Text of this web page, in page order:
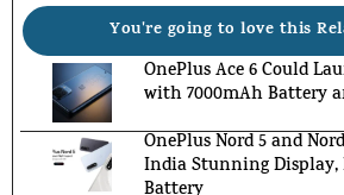
You're going to love this
OnePlus Ace 6 Could
with 7000mAh Battery
OnePlus Nord 5 and
India Stunning Display,